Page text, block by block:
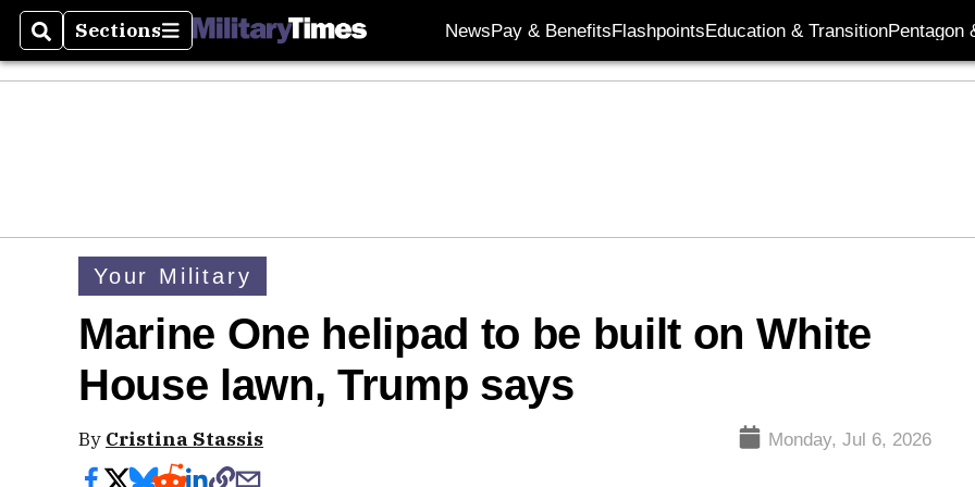
SearchSections
Sections NewsPay & BenefitsFlashpointsEducation & TransitionPentagon
Your Military
Marine One helipad to be built on White
House lawn, Trump says
By Cristina Stassis Monday, Jul 6, 2026